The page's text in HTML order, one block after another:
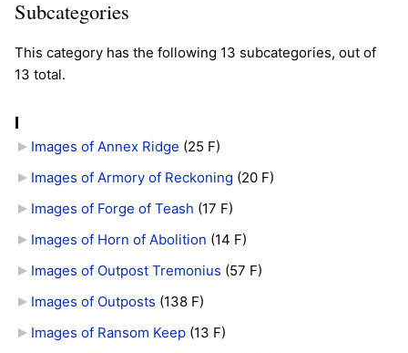
Subcategories
This category has the following 13 subcategories, out of
13 total.
I
Images of Annex Ridge (25 F)
Images of Armory of Reckoning (20 F)
Images of Forge of Teash (17 F)
Images of Horn of Abolition (14 F)
Images of Outpost Tremonius (57 F)
Images of Outposts (138 F)
Images of Ransom Keep‎ (13 F)